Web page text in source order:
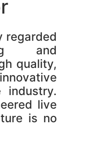
regarded
and
quality,
industry.
live
is no